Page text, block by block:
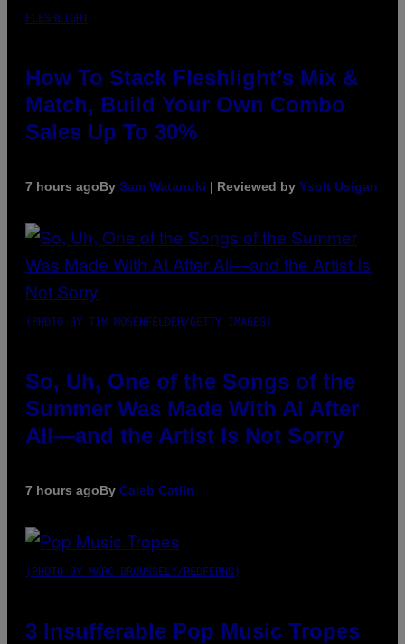
FLESHLIGHT
How To Stack Fleshlight’s Mix &
Match, Build Your Own Combo
Sales Up To 30%
7 hours agoBy Sam Watanuki | Reviewed by Ysolt Usigan
(PHOTO BY TIM MOSENFELDER/GETTY IMAGES)
So, Uh, One of the Songs of the
Summer Was Made With AI After
All—and the Artist Is Not Sorry
7 hours agoBy Caleb Catlin
(PHOTO BY MARC BROUSSELY/REDFERNS)
3 Insufferable Pop Music Tropes